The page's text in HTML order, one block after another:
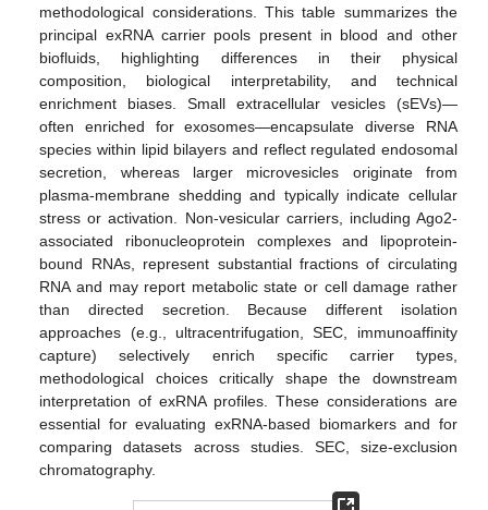
methodological considerations. This table summarizes the
principal exRNA carrier pools present in blood and other
biofluids, highlighting differences in their physical
composition, biological interpretability, and technical
enrichment biases. Small extracellular vesicles (sEVs)—
often enriched for exosomes—encapsulate diverse RNA
species within lipid bilayers and reflect regulated endosomal
secretion, whereas larger microvesicles originate from
plasma-membrane shedding and typically indicate cellular
stress or activation. Non-vesicular carriers, including Ago2-
associated ribonucleoprotein complexes and lipoprotein-
bound RNAs, represent substantial fractions of circulating
RNA and may report metabolic state or cell damage rather
than directed secretion. Because different isolation
approaches (e.g., ultracentrifugation, SEC, immunoaffinity
capture) selectively enrich specific carrier types,
methodological choices critically shape the downstream
interpretation of exRNA profiles. These considerations are
essential for evaluating exRNA-based biomarkers and for
comparing datasets across studies. SEC, size-exclusion
chromatography.